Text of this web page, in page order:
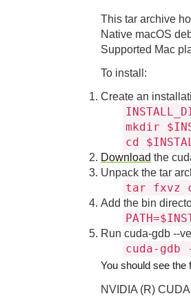
This tar archive
Native macOS
Supported Mac
To install:
Create an
mkdir
cd
Download the
Unpack the tar
tar fxvz
Add the bin
Run cuda-gdb --
cuda-
You should see the
NVIDIA (R)